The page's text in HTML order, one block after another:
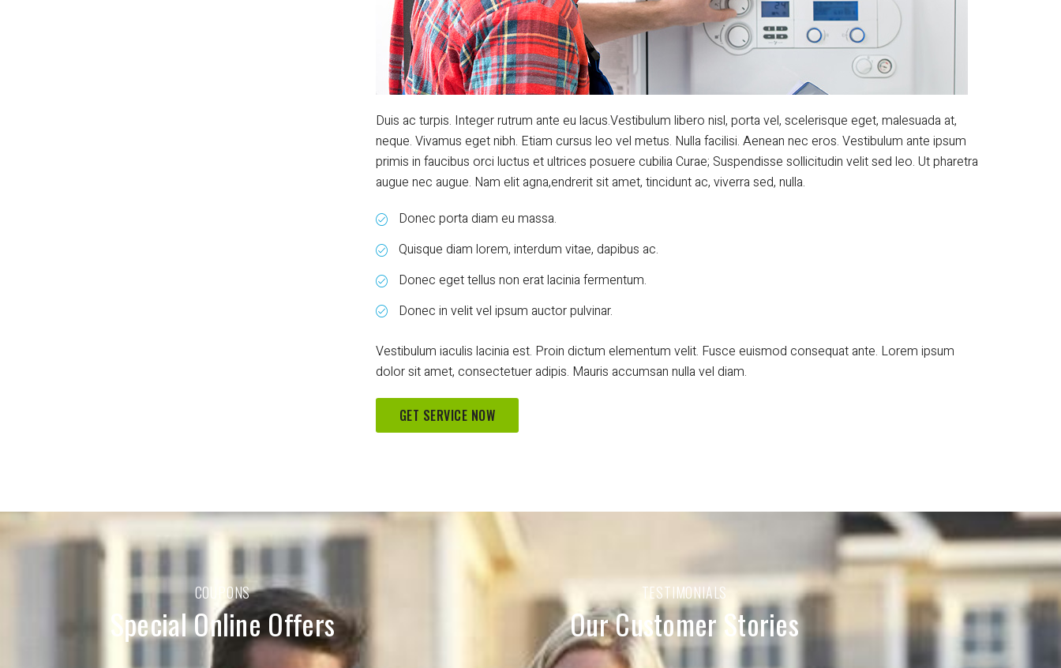
Duis ac turpis. Integer rutrum ante eu lacus.Vestibulum libero nisl, porta vel, scelerisque eget, malesuada at,
neque. Vivamus eget nibh. Etiam cursus leo vel metus. Nulla facilisi. Aenean nec eros. Vestibulum ante ipsum
primis in faucibus orci luctus et ultrices posuere cubilia Curae; Suspendisse sollicitudin velit sed leo. Ut pharetra
augue nec augue. Nam elit agna,endrerit sit amet, tincidunt ac, viverra sed, nulla.
Donec porta diam eu massa.
Quisque diam lorem, interdum vitae, dapibus ac.
Donec eget tellus non erat lacinia fermentum.
Donec in velit vel ipsum auctor pulvinar.
Vestibulum iaculis lacinia est. Proin dictum elementum velit. Fusce euismod consequat ante. Lorem ipsum
dolor sit amet, consectetuer adipis. Mauris accumsan nulla vel diam.
GET SERVICE NOW
COUPONS
Special Online Offers
TESTIMONIALS
Our Customer Stories